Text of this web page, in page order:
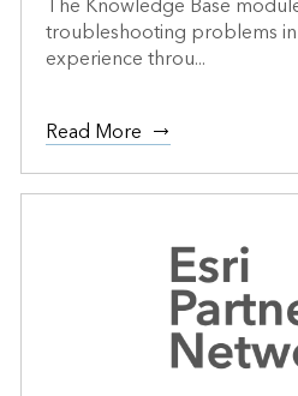
troubleshooting problems
experience throu...
Read More